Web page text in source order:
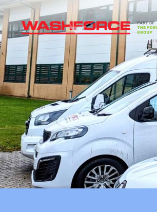
Home
Specialist
Cleaning
Services
Recruitment
UK Coverage